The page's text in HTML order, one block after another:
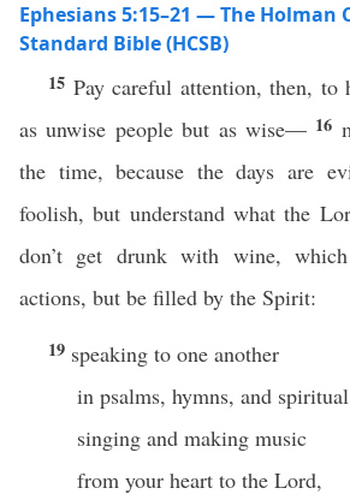
Ephesians 5:15–21 — The Holman
Standard Bible (HCSB)
15 Pay careful attention, then,
as unwise people but as wise— 16
the time, because the days are
foolish, but understand what the
don’t get drunk with wine,
actions, but be filled by the Spirit:
19 speaking to one another
in psalms, hymns, and
singing and making music
from your heart to the Lord,